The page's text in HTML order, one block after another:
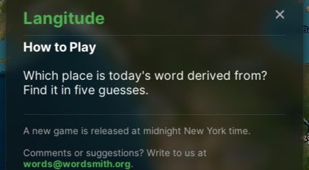
×
Langitude
How to Play
Which place is today's word derived from?
Find it in five guesses.
A new game is released at midnight New York time.
Comments or suggestions? Write to us at
words@wordsmith.org.